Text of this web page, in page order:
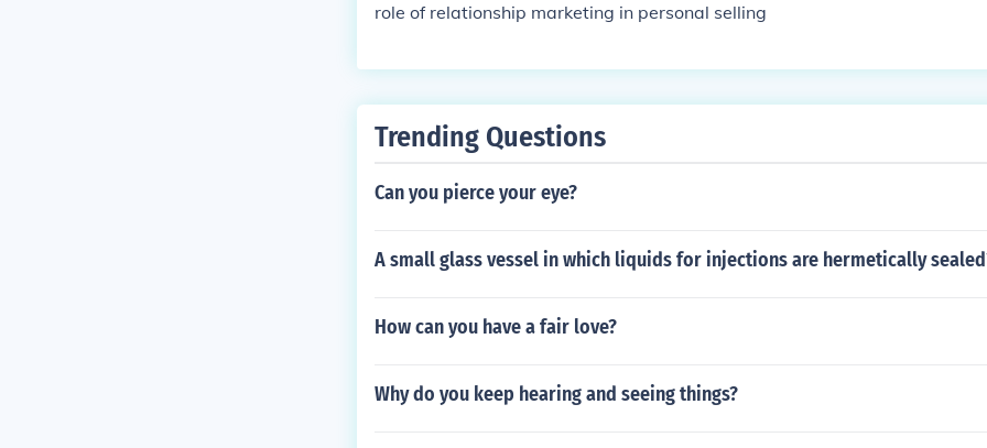
role of relationship marketing in personal selling
Trending Questions
Can you pierce your eye?
A small glass vessel in which liquids for injections are hermetically
How can you have a fair love?
Why do you keep hearing and seeing things?